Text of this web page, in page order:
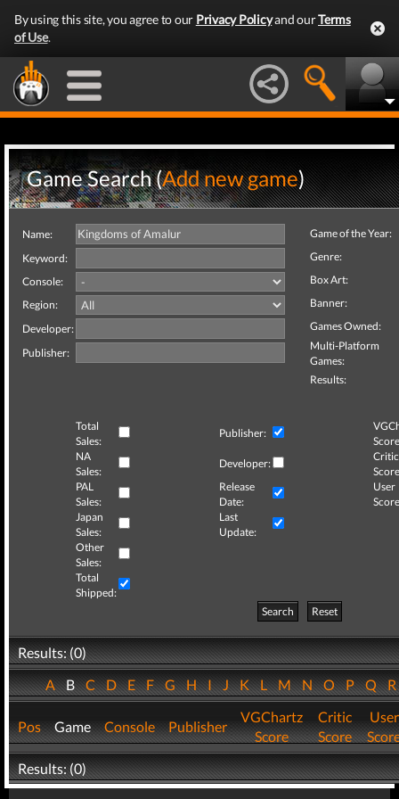
By using this site, you agree to our Privacy Policyand ourTerms
of Use.
Game Search (Add new game)
Name:
Keyword:
Console:
Region:
Developer:
Publisher:
Game of the Year:
Genre:
Box Art:
Banner:
Games Owned:
Multi-Platform
Games:
Results:
Total
Sales:
Publisher:
NA
Sales:
Developer:
Critic
PAL
Sales:
Release
Date:
User
Japan
Sales:
Last
Update:
Other
Sales:
Total
Shipped:
Search
Reset
Results: (0)
ABCDEFGHIJKLMNOPQ
Pos Game Console Publisher
VGChartz
Score
Critic
Score
User
Results: (0)